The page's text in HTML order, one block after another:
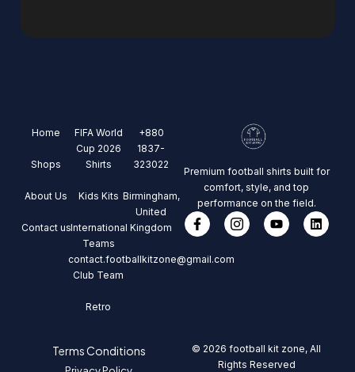
Home
Shops
About Us
Contact us
FIFA World
Cup 2026
Shirts
Kids Kits
International
Teams
Club Team
Retro
+880
1837-
323022
Birmingham,
United
Kingdom
contact.footballkitzone@gmail.com
Premium football shirts built for
comfort, style, and top
performance on the field.
Terms Conditions
© 2026 football kit zone, All
Rights Reserved